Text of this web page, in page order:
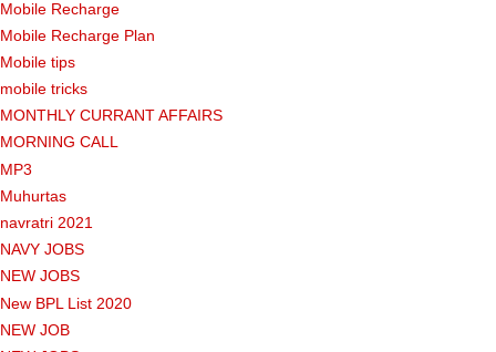
Mobile Recharge
Mobile Recharge Plan
Mobile tips
mobile tricks
MONTHLY CURRANT AFFAIRS
MORNING CALL
MP3
Muhurtas
navratri 2021
NAVY JOBS
NEW JOBS
New BPL List 2020
NEW JOB